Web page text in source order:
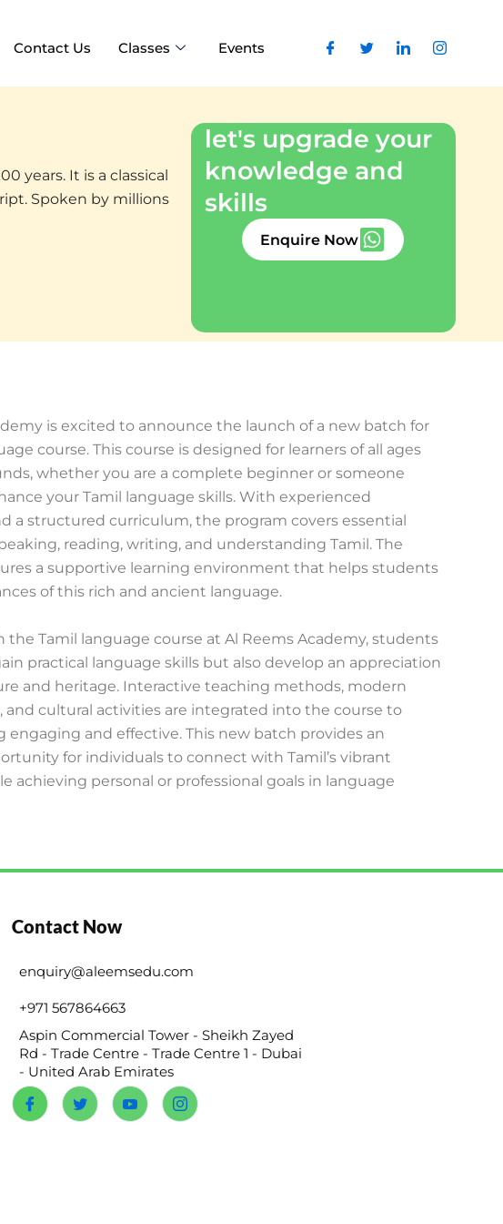
Contact Us Classes Events
years. It is a classical
Spoken by millions
let's upgrade your
knowledge and
skills
Enquire Now
is excited to announce the launch of a new batch for
course. This course is designed for learners of all ages
whether you are a complete beginner or someone
your Tamil language skills. With experienced
a structured curriculum, the program covers essential
reading, writing, and understanding Tamil. The
a supportive learning environment that helps students
of this rich and ancient language.
the Tamil language course at Al Reems Academy, students
practical language skills but also develop an appreciation
and heritage. Interactive teaching methods, modern
and cultural activities are integrated into the course to
engaging and effective. This new batch provides an
for individuals to connect with Tamil’s vibrant
achieving personal or professional goals in language
Contact Now
enquiry@aleemsedu.com
+971 567864663
Aspin Commercial Tower - Sheikh Zayed
Rd - Trade Centre - Trade Centre 1 - Dubai
- United Arab Emirates